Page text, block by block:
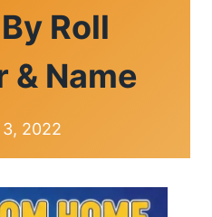
Roll
& Name
2022